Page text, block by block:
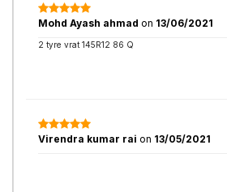
Mohd Ayash ahmad on 13/06/2021
2 tyre vrat 145R12 86 Q
Virendra kumar rai on 13/05/2021